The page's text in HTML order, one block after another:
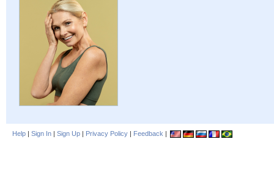
Help | Sign In | Sign Up | Privacy Policy | Feedback |